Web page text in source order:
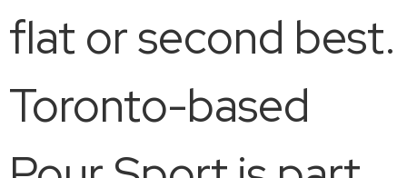
flat or second best.
Toronto-based